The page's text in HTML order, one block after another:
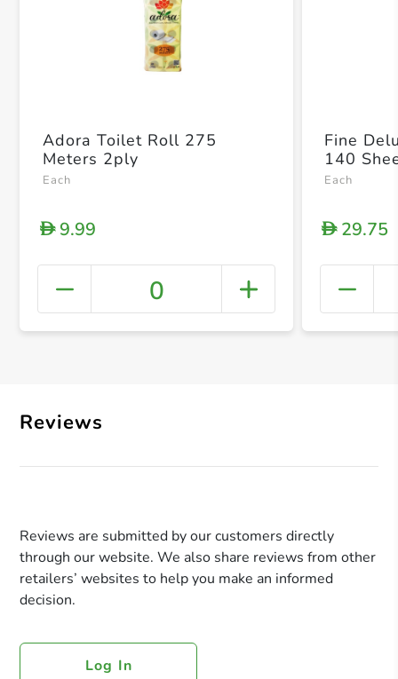
+
Adora Toilet Roll 275
Meters 2ply
Each
D9.99
0
Fine
140
Each
D29.75
Reviews
Reviews are submitted by our customers directly
through our website. We also share reviews from other
retailers’ websites to help you make an informed
decision.
Log In